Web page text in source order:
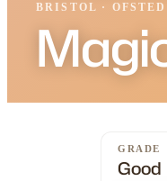
BRISTOL · OFSTED
GRADE
Good